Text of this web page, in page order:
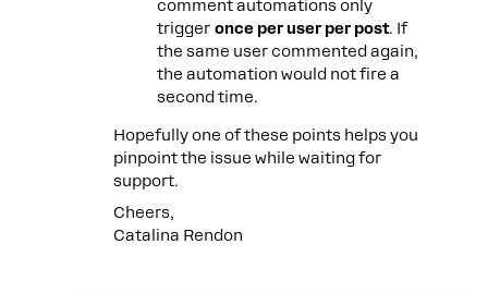
comment automations only
trigger once per user per post. If
the same user commented again,
the automation would not fire a
second time.
Hopefully one of these points helps you
pinpoint the issue while waiting for
support.
Cheers,
Catalina Rendon